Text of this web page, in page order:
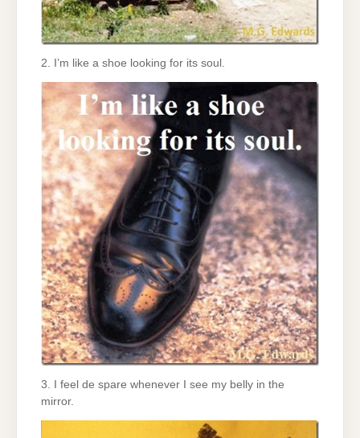
2. I’m like a shoe looking for its soul.
3. I feel de spare whenever I see my belly in the
mirror.